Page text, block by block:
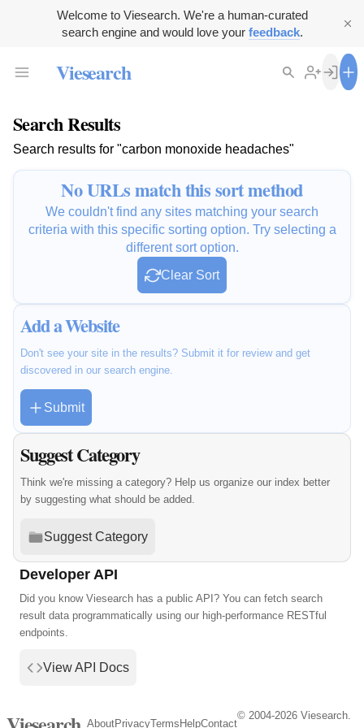
Welcome to Viesearch. We're a human-curated
search engine and would love your feedback.
Viesearch
Search Results
Search results for "carbon monoxide headaches"
No URLs match this sort method
We couldn't find any sites matching your search
criteria with this specific sorting option. Try selecting a
different sort option.
Clear Sort
Add a Website
Don't see your site in the results? Submit it for review and get
discovered in our search engine.
Submit
Suggest Category
Think we're missing a category? Help us organize our index better
by suggesting what should be added.
Suggest Category
Developer API
Did you know Viesearch has a public API? You can fetch search
result data programmatically using our high-performance RESTful
endpoints.
View API Docs
AboutPrivacyTerms HelpContact
© 2004-2026 Viesearch.